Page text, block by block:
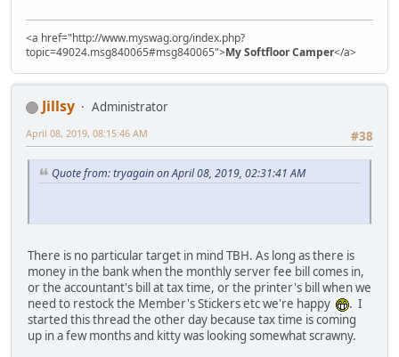
<a href="http://www.myswag.org/index.php?
topic=49024.msg840065#msg840065">My Softfloor Camper</a>
Jillsy
Administrator
#38
April 08, 2019, 08:15:46 AM
Quote from: tryagain on April 08, 2019, 02:31:41 AM
There is no particular target in mind TBH. As long as there is
money in the bank when the monthly server fee bill comes in,
or the accountant's bill at tax time, or the printer's bill when we
need to restock the Member's Stickers etc we're happy
. I
started this thread the other day because tax time is coming
up in a few months and kitty was looking somewhat scrawny.